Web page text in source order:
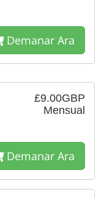
Demanar Ara
£9.00GBP
Mensual
Demanar Ara